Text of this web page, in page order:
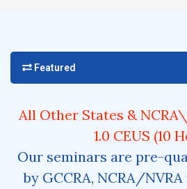
Featured
All Other States &
1.0 CEUS (10
Our seminars are pre-
by GCCRA, NCRA/